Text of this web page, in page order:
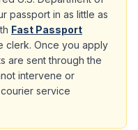
passport in as little as
Fast Passport
clerk. Once you apply
are sent through the
intervene or
service